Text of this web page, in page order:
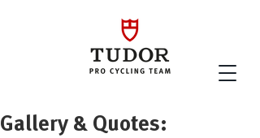
Gallery & Quotes: